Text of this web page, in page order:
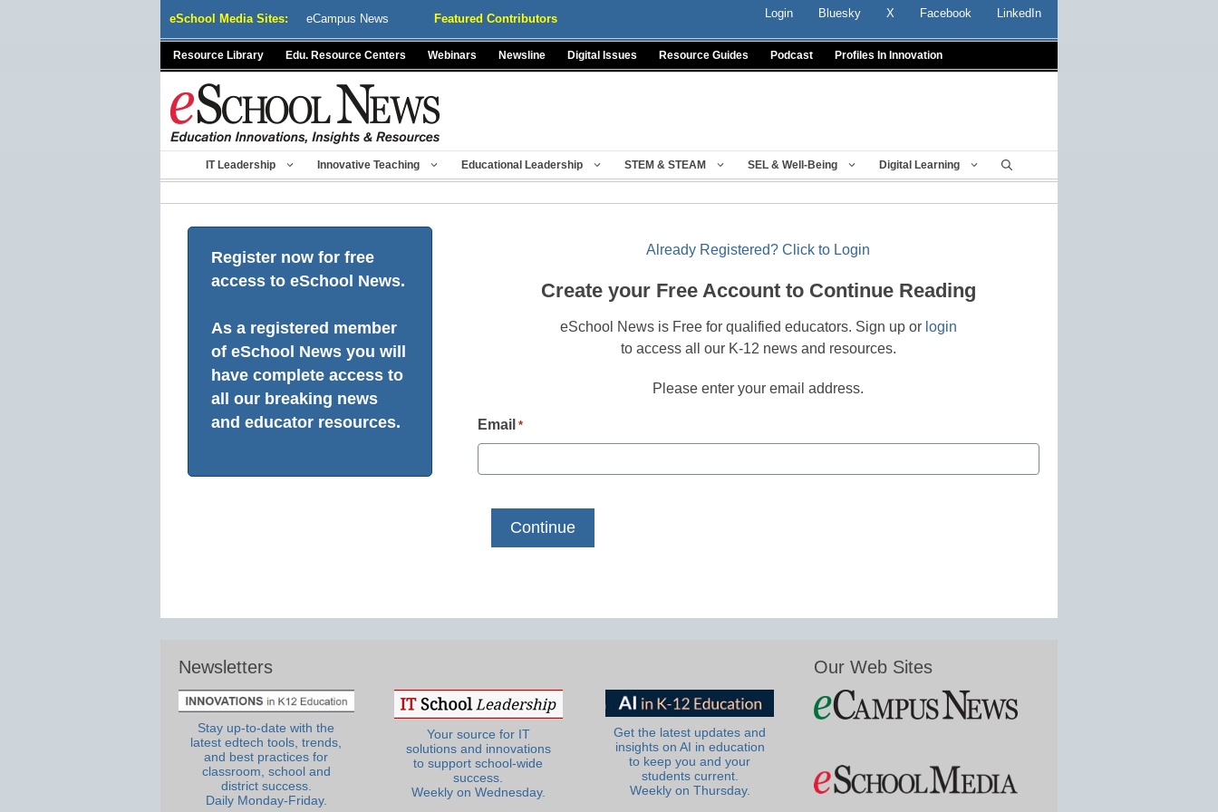
eSchool Media Sites: eCampus News Featured Contributors Login Bluesky X Facebook LinkedIn
Resource Library Edu. Resource Centers Webinars Newsline Digital Issues Resource Guides Podcast Profiles In Innovation
IT Leadership Innovative Teaching Educational Leadership STEM & STEAM SEL & Well-Being Digital Learning
Register now for free
access to eSchool News.
As a registered member
of eSchool News you will
have complete access to
all our breaking news
and educator resources.
Already Registered? Click to Login
Create your Free Account to Continue Reading
eSchool News is Free for qualified educators. Sign up or login
to access all our K-12 news and resources.
Please enter your email address.
Email *
Newsletters
Stay up-to-date with the
latest edtech tools, trends,
and best practices for
classroom, school and
district success.
Daily Monday-Friday.
Your source for IT
solutions and innovations
to support school-wide
success.
Weekly on Wednesday.
Get the latest updates and
insights on AI in education
to keep you and your
students current.
Weekly on Thursday.
Our Web Sites